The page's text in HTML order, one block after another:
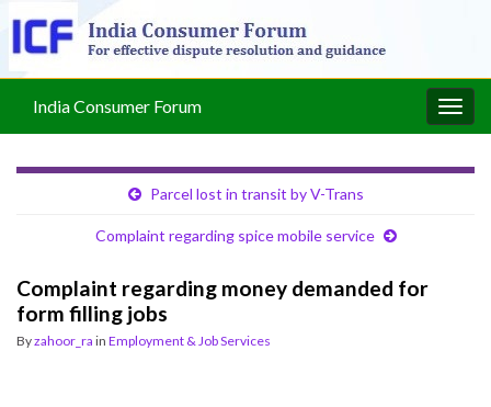
India Consumer Forum
Parcel lost in transit by V-Trans
Complaint regarding spice mobile service
Complaint regarding money demanded for
form filling jobs
Byzahoor_ra in Employment & Job Services